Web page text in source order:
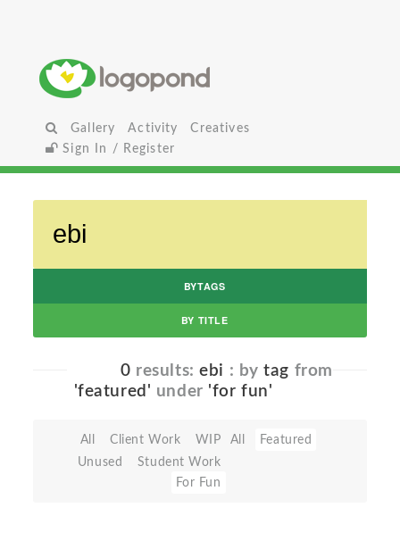
Gallery Activity
Creatives
Sign In / Register
BYTAGS
BY TITLE
0 results:ebi : bytag from
'featured' under 'for fun'
All Client Work
WIP
Unused
Student Work
For Fun
All Featured